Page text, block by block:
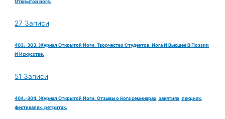
27 Записи
403.-303. Журнал Открытой Йоги. Творчество Студентов. Йога И Высшее В Поэзии
И Искусстве.
51 Записи
404.-304. Журнал Открытой Йоги. Отзывы о йога семинарах, занятиях, лекциях,
фестивалях, ретритах.